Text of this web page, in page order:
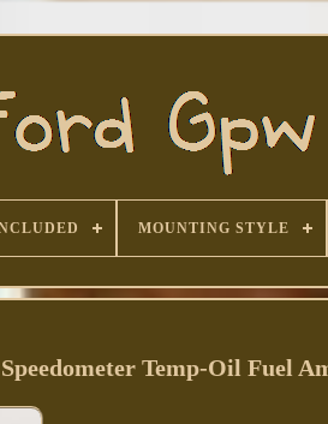
MOUNTING STYLE
Temp-Oil Fuel